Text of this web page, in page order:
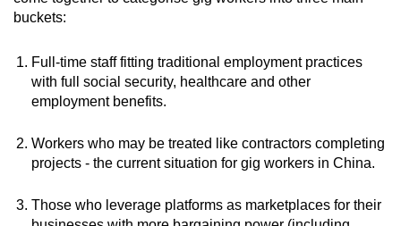
buckets:
Full-time staff fitting traditional employment practices
with full social security, healthcare and other
employment benefits.
Workers who may be treated like contractors completing
projects - the current situation for gig workers in China.
Those who leverage platforms as marketplaces for their